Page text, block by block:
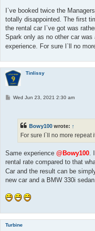
t
I`ve booked twice the
totally disappointed. The first
the rental car I`ve got was
Spark only as no other car
experience. For sure I`ll no
Tinlissy
PWed Jun 23, 2021 2:30 am
Bowy100 wrote: ↑
For sure I`ll no more repeat
Same experience @Bowy100
rental rate compared to that
Car and the result can be
new car and a BMW 330i sedan.
Turbine